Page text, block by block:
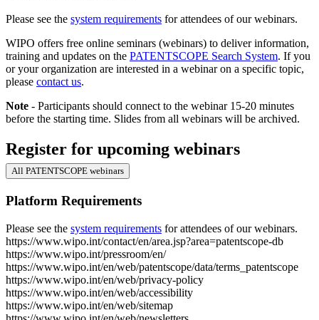
Please see the system requirements for attendees of our webinars.
WIPO offers free online seminars (webinars) to deliver information,
training and updates on the PATENTSCOPE Search System. If you
or your organization are interested in a webinar on a specific topic,
please contact us.
Note - Participants should connect to the webinar 15-20 minutes
before the starting time. Slides from all webinars will be archived.
Register for upcoming webinars
All PATENTSCOPE webinars
Platform Requirements
Please see the system requirements for attendees of our webinars.
https://www.wipo.int/contact/en/area.jsp?area=patentscope-db
https://www.wipo.int/pressroom/en/
https://www.wipo.int/en/web/patentscope/data/terms_patentscope
https://www.wipo.int/en/web/privacy-policy
https://www.wipo.int/en/web/accessibility
https://www.wipo.int/en/web/sitemap